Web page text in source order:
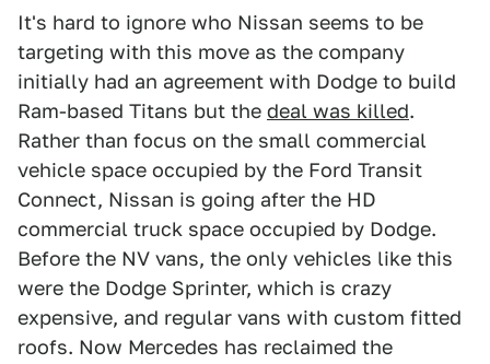
It's hard to ignore who Nissan seems to be
targeting with this move as the company
initially had an agreement with Dodge to build
Ram-based Titans but the deal was killed.
Rather than focus on the small commercial
vehicle space occupied by the Ford Transit
Connect, Nissan is going after the HD
commercial truck space occupied by Dodge.
Before the NV vans, the only vehicles like this
were the Dodge Sprinter, which is crazy
expensive, and regular vans with custom fitted
roofs. Now Mercedes has reclaimed the